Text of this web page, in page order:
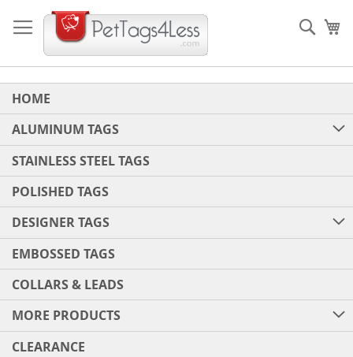
to
Content
HOME
ALUMINUM TAGS
STAINLESS STEEL TAGS
POLISHED TAGS
DESIGNER TAGS
EMBOSSED TAGS
COLLARS & LEADS
MORE PRODUCTS
CLEARANCE